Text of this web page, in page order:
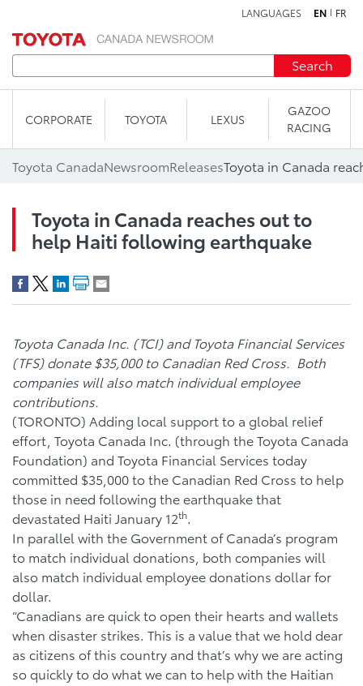
LANGUAGES EN FR
Search
CORPORATE TOYOTA LEXUS
GAZOO
RACING
Toyota CanadaNewsroomReleases
Toyota in Canada reaches out to
help Haiti following earthquake
Toyota Canada Inc. (TCI) and Toyota Financial Services
(TFS) donate $35,000 to Canadian Red Cross. Both
companies will also match individual employee
contributions.
(TORONTO) Adding local support to a global relief
effort, Toyota Canada Inc. (through the Toyota Canada
Foundation) and Toyota Financial Services today
committed $35,000 to the Canadian Red Cross to help
those in need following the earthquake that
devastated Haiti January 12th.
In parallel with the Government of Canada’s program
to match individual donations, both companies will
also match individual employee donations dollar for
dollar.
“Canadians are quick to open their hearts and wallets
when disaster strikes. This is a value that we hold dear
as citizens of this country and that’s why we are acting
so quickly to do what we can to help with the Haitian